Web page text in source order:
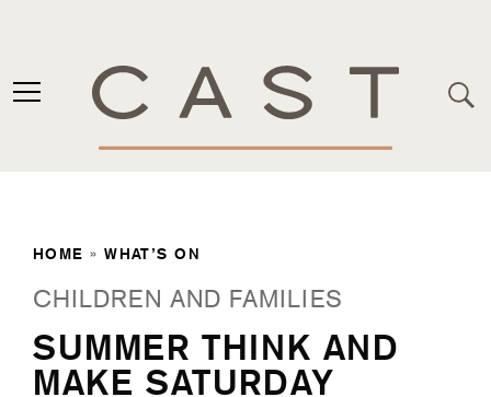
HOME »WHAT’S ON
CHILDREN AND FAMILIES
SUMMER THINK AND
MAKE SATURDAY